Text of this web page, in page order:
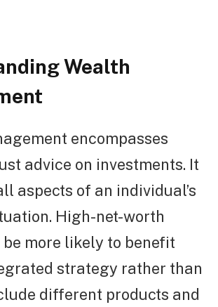
Wealth
encompasses
advice on investments. It
aspects of an individual’s
High-net-worth
be more likely to benefit
strategy rather than
different products and